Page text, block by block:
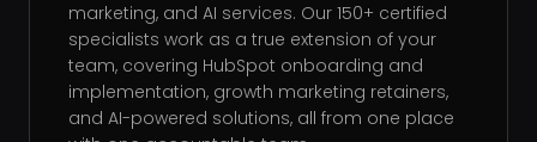
marketing, and AI services. Our 150+ certified
specialists work as a true extension of your
team, covering HubSpot onboarding and
implementation, growth marketing retainers,
and AI-powered solutions, all from one place